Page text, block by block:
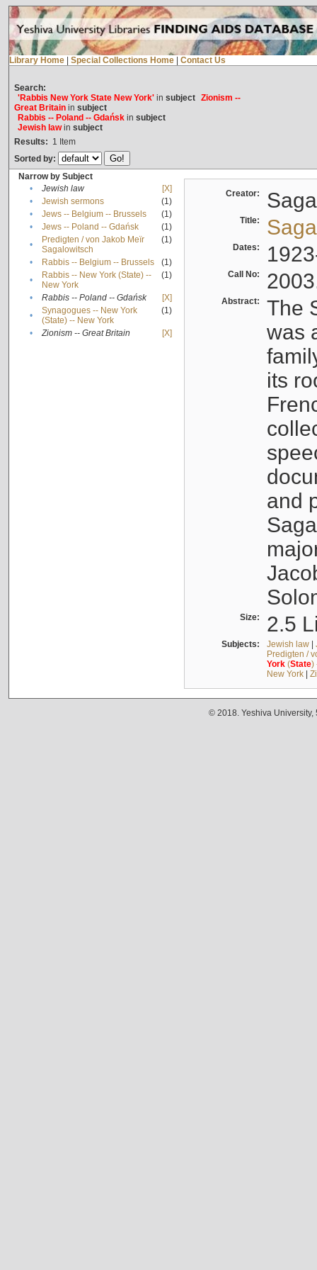
Library Home Special Collections Home Contact Us
Search:
'Rabbis New York State New York'in subject Zionism --
Great Britainin subject
Rabbis -- Poland -- Gdańskin subject
Jewish lawin subject
Results: 1 Item
Sorted by:
Narrow by Subject
•
Jewish law
[X]
•
Jewish sermons
(1)
•
Jews -- Belgium -- Brussels
(1)
•
Jews -- Poland -- Gdańsk
(1)
•
Predigten / von Jakob Meïr
Sagalowitsch
(1)
• Rabbis -- Belgium -- Brussels
(1)
•
Rabbis -- New York (State) --
New York
(1)
• Rabbis -- Poland -- Gdańsk
[X]
•
Synagogues -- New York
(State) -- New York
(1)
• Zionism -- Great Britain [X]
Creator:
Title:
Dates:
Call No:
Abstract:
The
was
its
and
Size: 2.5
Subjects: Jewish law|
Predigten /
York(State)
New York|
© 2018. Yeshiva University,